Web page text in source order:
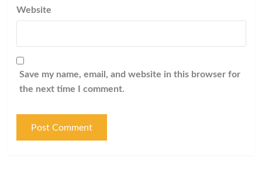
Website
Save my name, email, and website in this browser for
the next time I comment.